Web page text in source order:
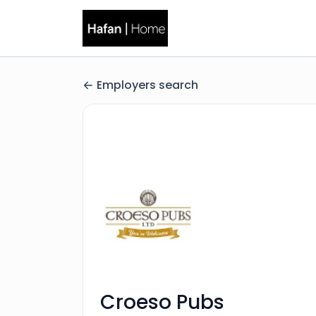
Employers search
Croeso Pubs